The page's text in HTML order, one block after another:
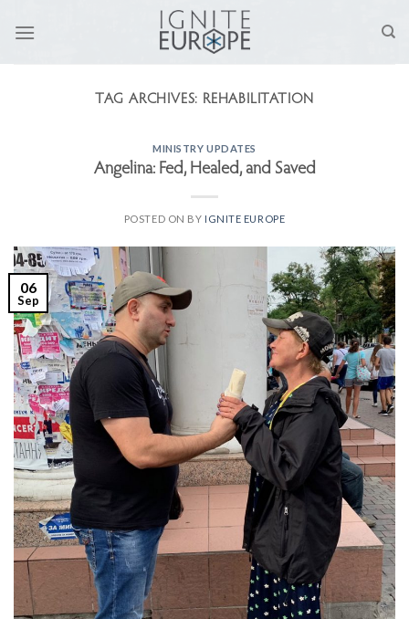
TAG ARCHIVES: REHABILITATION
MINISTRY UPDATES
Angelina: Fed, Healed, and Saved
POSTED ON BY IGNITE EUROPE
06
Sep